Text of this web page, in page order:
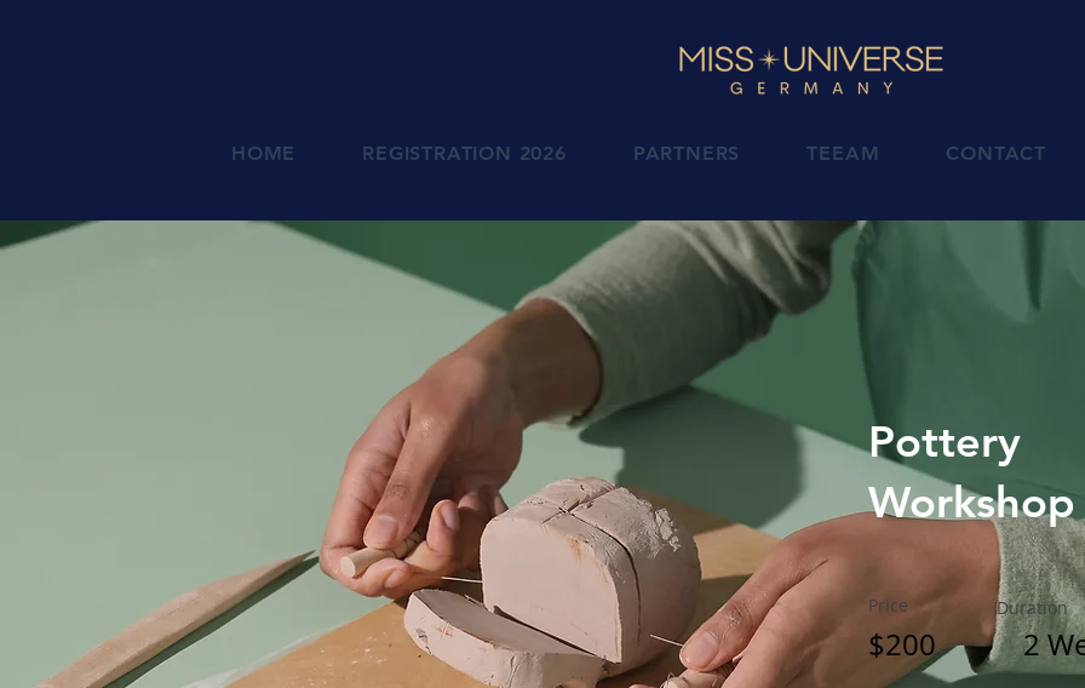
HOME REGISTRATION 2026 PARTNERS TEEAM CONTACT
Pottery
Workshop
Price Duration
$200 2